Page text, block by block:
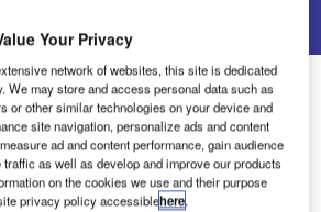
Awarded 250km Perimeter
Project
(FFT), the world leader in fibre-
has been awarded another large
Your Privacy
network of websites, this site is dedicated
We may store and access personal data such as
or other similar technologies on your device and
site navigation, personalize ads and content
ad and content performance, gain audience
as well as develop and improve our products
on the cookies we use and their purpose
privacy policy accessiblehere.